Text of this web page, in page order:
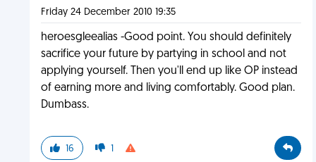
Friday 24 December 2010 19:35
heroesgleealias -Good point. You should definitely
sacrifice your future by partying in school and not
applying yourself. Then you'll end up like OP instead
of earning more and living comfortably. Good plan.
Dumbass.
16 1